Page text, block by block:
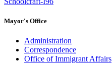
Mayor's Office
Administration
Correspondence
Office of Immigrant Affairs